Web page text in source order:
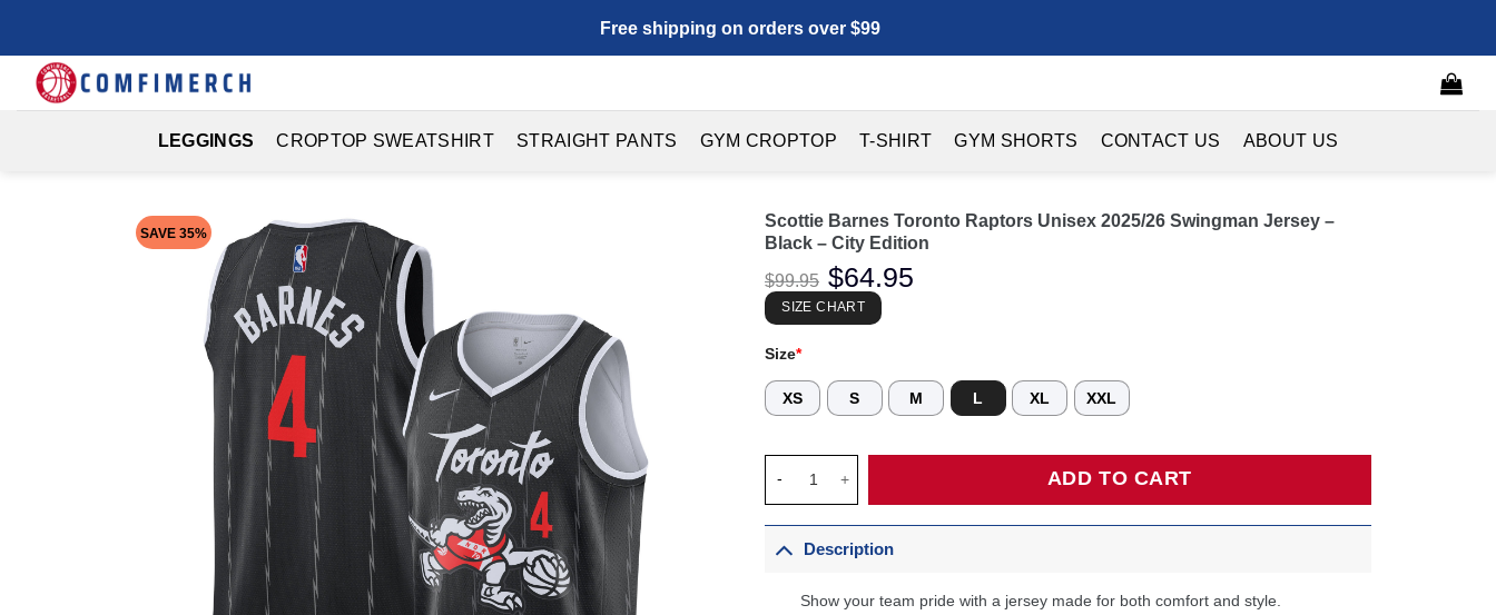
content
Free shipping on orders over $99
LEGGINGS CROPTOP SWEATSHIRT STRAIGHT PANTS GYM CROPTOP T-SHIRT GYM SHORTS CONTACT US ABOUT US
SAVE 35%
Scottie Barnes Toronto Raptors Unisex 2025/26 Swingman Jersey –
Black – City Edition
$99.95
Original
price
was:
$99.95.
$64.95
SIZE CHART
Size*
XS S M L XL XXL
ADD TO CART
Description
Show your team pride with a jersey made for both comfort and style.